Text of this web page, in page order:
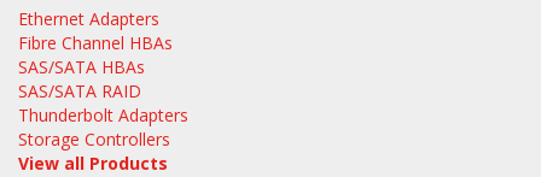
Ethernet Adapters
Fibre Channel HBAs
SAS/SATA HBAs
SAS/SATA RAID
Thunderbolt Adapters
Storage Controllers
View all Products